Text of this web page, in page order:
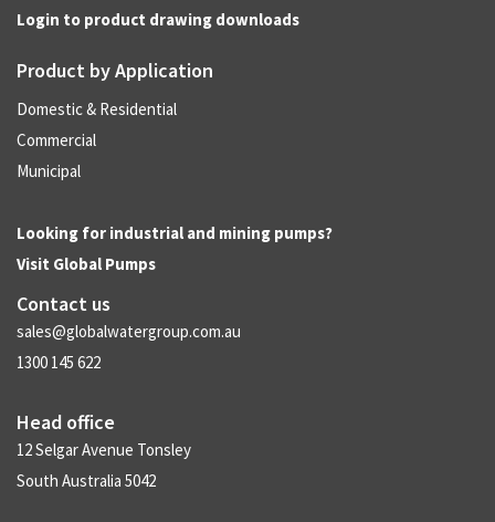
Login to product drawing downloads
Product by Application
Domestic & Residential
Commercial
Municipal
Looking for industrial and mining pumps?
Visit Global Pumps
Contact us
sales@globalwatergroup.com.au
1300 145 622
Head office
12 Selgar Avenue Tonsley
South Australia 5042